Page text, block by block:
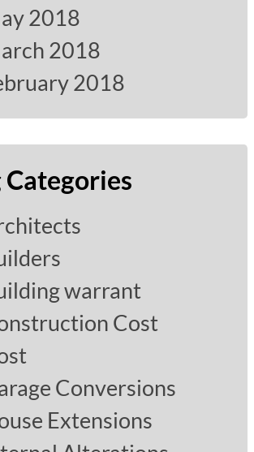
2018
2018
2018
Categories
warrant
Cost
Conversions
Extensions